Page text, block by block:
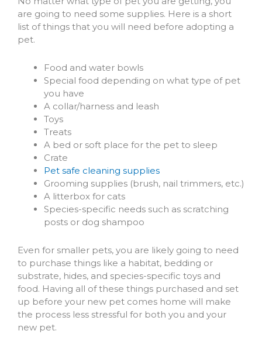
are going to need some supplies. Here is a short
list of things that you will need before adopting a
pet.
Food and water bowls
Special food depending on what type of pet
you have
A collar/harness and leash
Toys
Treats
A bed or soft place for the pet to sleep
Crate
Pet safe cleaning supplies
Grooming supplies (brush, nail trimmers, etc.)
A litterbox for cats
Species-specific needs such as scratching
posts or dog shampoo
Even for smaller pets, you are likely going to need
to purchase things like a habitat, bedding or
substrate, hides, and species-specific toys and
food. Having all of these things purchased and set
up before your new pet comes home will make
the process less stressful for both you and your
new pet.